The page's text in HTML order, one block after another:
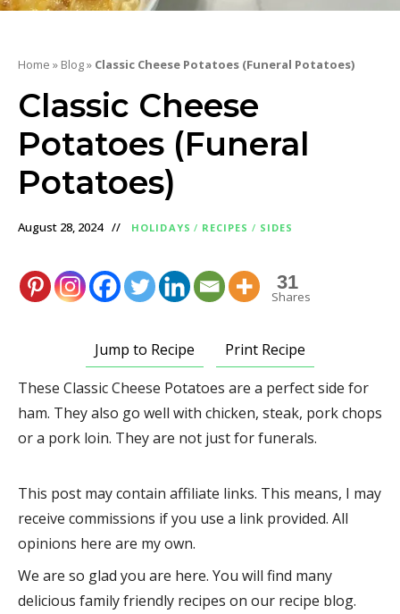
Home » Blog» Classic Cheese Potatoes (Funeral Potatoes)
Classic Cheese
Potatoes (Funeral
Potatoes)
August 28, 2024 HOLIDAYS / RECIPES / SIDES
31
Shares
Jump to Recipe
Print Recipe
These Classic Cheese Potatoes are a perfect side for
ham. They also go well with chicken, steak, pork chops
or a pork loin. They are not just for funerals.
This post may contain affiliate links. This means, I may
receive commissions if you use a link provided. All
opinions here are my own.
We are so glad you are here. You will find many
delicious family friendly recipes on our recipe blog.